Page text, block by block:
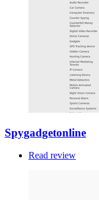
Spygadgetonline
Read review